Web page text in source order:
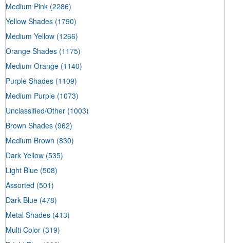
Medium Pink (2286)
Yellow Shades (1790)
Medium Yellow (1266)
Orange Shades (1175)
Medium Orange (1140)
Purple Shades (1109)
Medium Purple (1073)
Unclassified/Other (1003)
Brown Shades (962)
Medium Brown (830)
Dark Yellow (535)
Light Blue (508)
Assorted (501)
Dark Blue (478)
Metal Shades (413)
Multi Color (319)